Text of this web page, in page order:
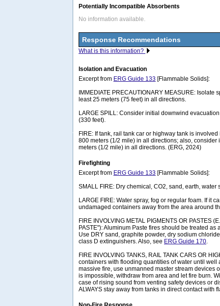
Potentially Incompatible Absorbents
No information available.
Response Recommendations
What is this information?
Isolation and Evacuation
Excerpt from ERG Guide 133 [Flammable Solids]:
IMMEDIATE PRECAUTIONARY MEASURE: Isolate
least 25 meters (75 feet) in all directions.
LARGE SPILL: Consider initial downwind
(330 feet).
FIRE: If tank, rail tank car or highway tank is involved
800 meters (1/2 mile) in all directions; also, consider
meters (1/2 mile) in all directions. (ERG, 2024)
Firefighting
Excerpt from ERG Guide 133 [Flammable Solids]:
SMALL FIRE: Dry chemical, CO2, sand, earth, water
LARGE FIRE: Water spray, fog or regular foam. If it
undamaged containers away from the area around
FIRE INVOLVING METAL PIGMENTS OR PASTES
PASTE"): Aluminum Paste fires should be treated as
Use DRY sand, graphite powder, dry sodium
class D extinguishers. Also, see ERG Guide 170.
FIRE INVOLVING TANKS, RAIL TANK CARS OR
containers with flooding quantities of water until well
massive fire, use unmanned master stream devices
is impossible, withdraw from area and let fire burn.
case of rising sound from venting safety devices or
ALWAYS stay away from tanks in direct contact with